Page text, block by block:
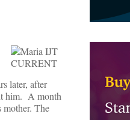
later, after
him. A month
The